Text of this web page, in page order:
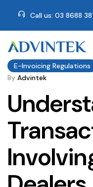
Call us: 03 8688
E-Invoicing Regulations
By Advintek